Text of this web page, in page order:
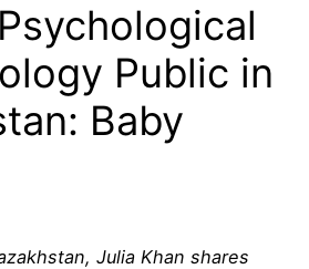
Public in
Baby
Julia Khan shares